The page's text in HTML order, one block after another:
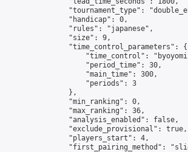
"tournament_type":
                "handicap": 0,
                "rules": "japanese",
                "size": 9,
                "time_control_parameters": {
"time_control":
                    "period_time": 30,
                    "main_time": 300,
                    "periods": 3
                },
                "min_ranking": 0,
                "max_ranking": 36,
                "analysis_enabled": false,
                "exclude_provisional": true,
                "players_start": 4,
"first_pairing_method":